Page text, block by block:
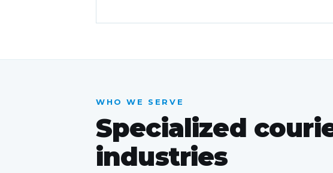
WHO WE SERVE
Specialized
industries